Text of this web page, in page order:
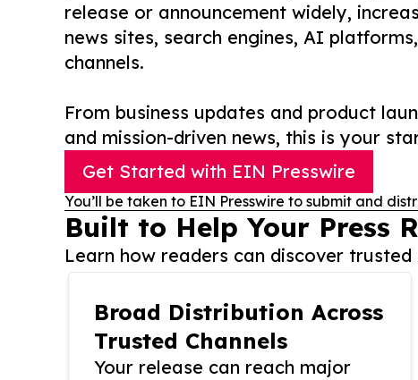
release or announcement widely,
news sites, search engines, AI
channels.
From business updates and product
and mission-driven news, this is your
Get Started with EIN Presswire
You’ll be taken to EIN Presswire to submit and
Built to Help Your Press
Learn how readers can discover
Broad Distribution Across
Trusted Channels
Your release can reach major